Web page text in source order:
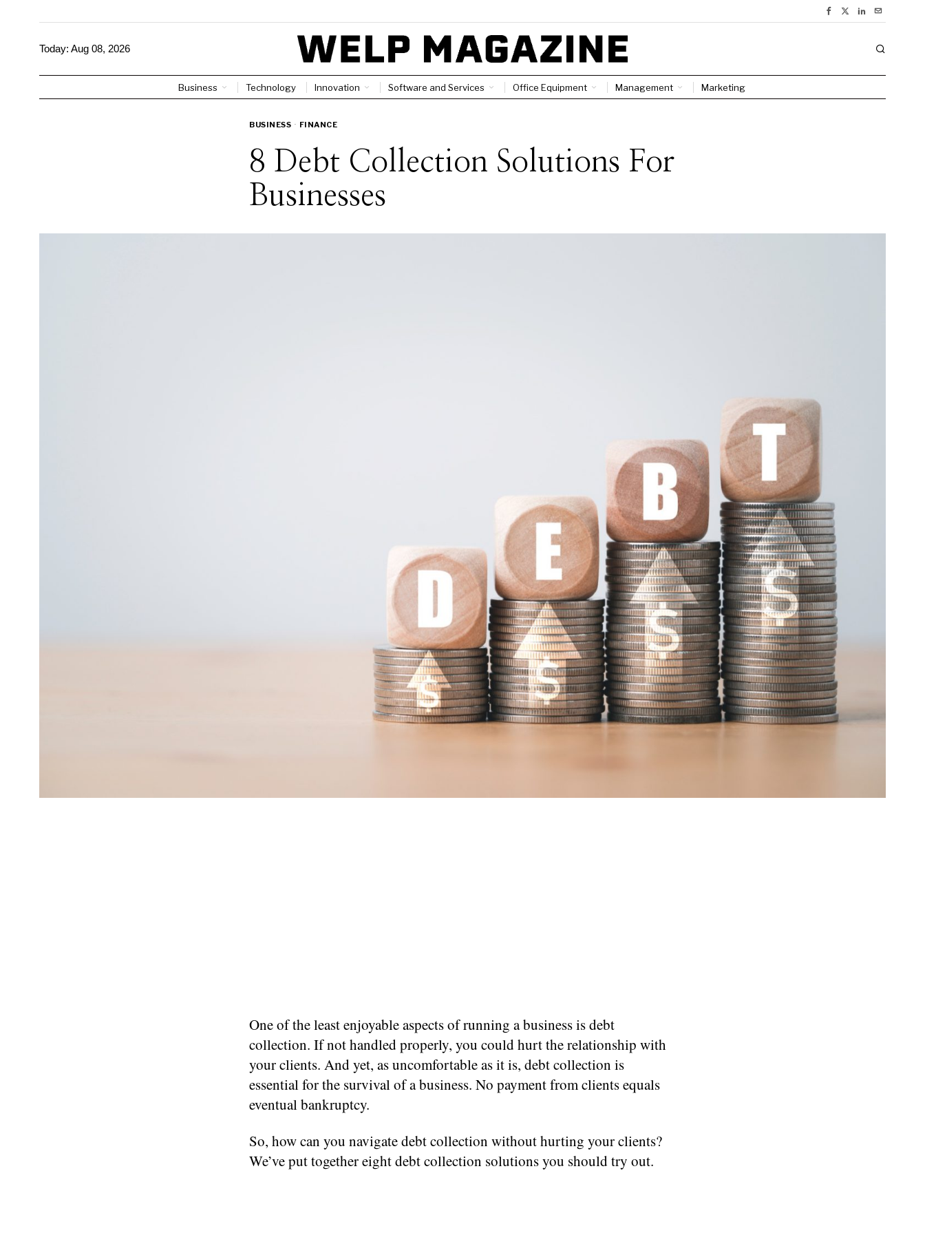
Today: Aug 08, 2026
Business Technology Innovation Software and Services Office Equipment Management Marketing
BUSINESS · FINANCE
8 Debt Collection Solutions For
Businesses
One of the least enjoyable aspects of running a business is debt
collection. If not handled properly, you could hurt the relationship with
your clients. And yet, as uncomfortable as it is, debt collection is
essential for the survival of a business. No payment from clients equals
eventual bankruptcy.
So, how can you navigate debt collection without hurting your clients?
We’ve put together eight debt collection solutions you should try out.